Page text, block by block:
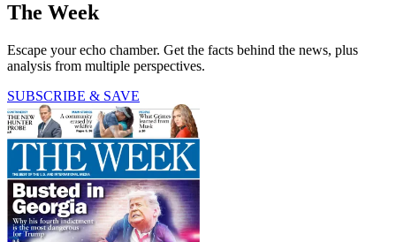
The Week
Escape your echo chamber. Get the facts behind the news, plus
analysis from multiple perspectives.
SUBSCRIBE & SAVE